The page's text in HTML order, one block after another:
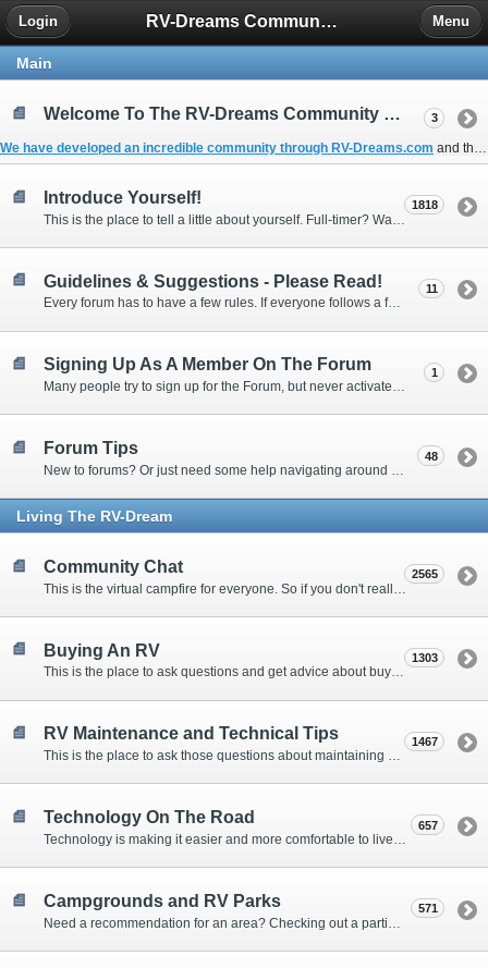
RV-Dreams Community Forum
Login Menu
Main
Welcome To The RV-Dreams Community Forum!
We have developed an incredible community through RV-Dreams.com and the
3
Introduce Yourself! 1818
Guidelines & Suggestions - Please Read!
Every forum has to have a few rules. If everyone follows a few simple guidelines, we can make this forum better than most. Thank you!
11
Signing Up As A Member On The Forum
Many people try to sign up for the Forum, but never activate their membership. Often, this is because email systems block the confirmation email or the email address was entered incorrectly in the first place.
1
Forum Tips 48
Living The RV-Dream
Community Chat 2565
Buying An RV
This is the place to ask questions and get advice about buying an RV.
1303
RV Maintenance and Technical Tips
This is the place to ask those questions about maintaining your RV, making modifications, diagnosing problems, and making repairs. Being the former attorney, I have to add: Following the advice here is completely at your own risk!
1467
Technology On The Road 657
Campgrounds and RV Parks 571